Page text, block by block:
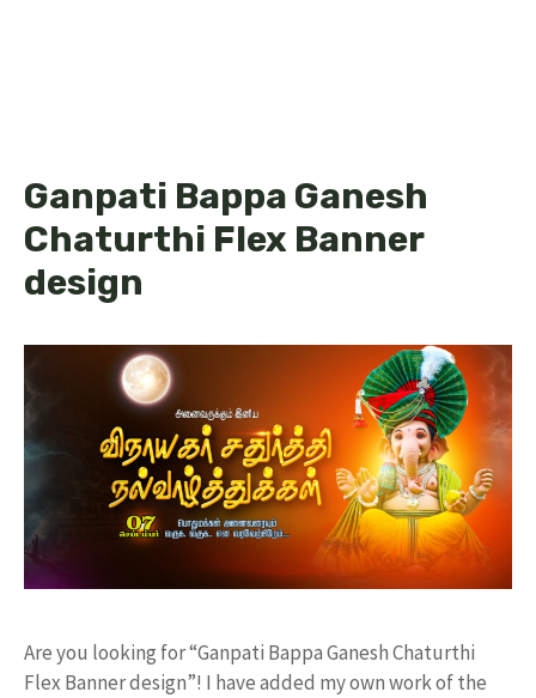
Ganpati Bappa Ganesh
Chaturthi Flex Banner
design
Are you looking for “Ganpati Bappa Ganesh Chaturthi
Flex Banner design”! I have added my own work of the